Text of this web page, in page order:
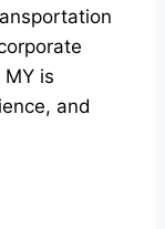
is
and